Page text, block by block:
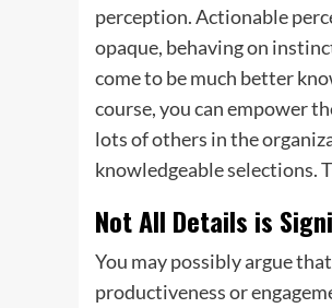
perception. Actionable
opaque, behaving on
come to be much better
course, you can empower
lots of others in the
knowledgeable selections.
Not All Details is
You may possibly argue
productiveness or